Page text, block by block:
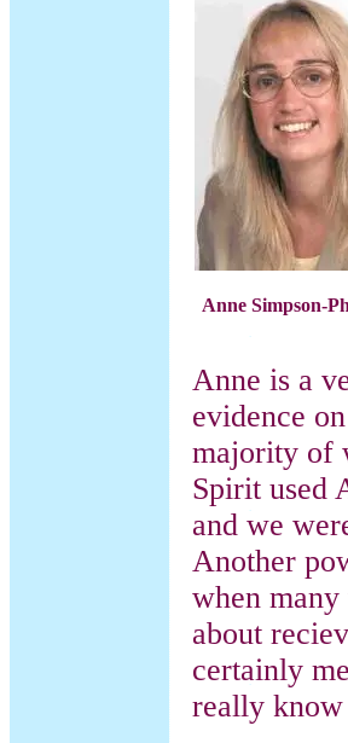
Anne Simpson-
Anne is a
evidence
majority of
Spirit used
and we
Another
when many
about
certainly
really